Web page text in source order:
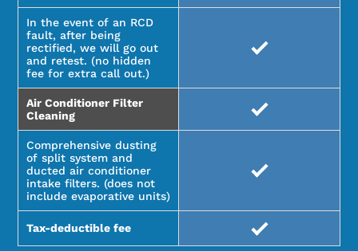
In the event of an RCD
fault, after being
rectified, we will go out
and retest. (no hidden
fee for extra call out.)
Air Conditioner Filter
Cleaning
Comprehensive dusting
of split system and
ducted air conditioner
intake filters. (does not
include evaporative units)
Tax-deductible fee